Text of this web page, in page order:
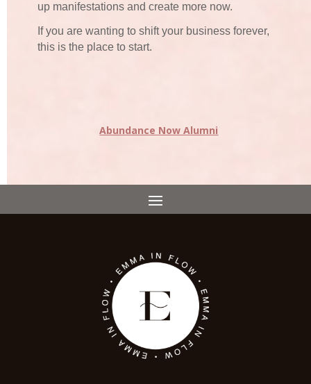
up manifestations and create more now.
If you are wanting to shift your business forever,
this is the place to start.
Abundance Now Alumni